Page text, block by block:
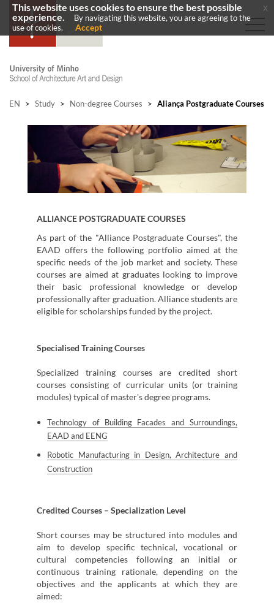
EN > Study > Non-degree Courses > Aliança Postgraduate Courses
ALLIANCE POSTGRADUATE COURSES
As part of the "Alliance Postgraduate Courses", the
EAAD offers the following portfolio aimed at the
specific needs of the job market and society. These
courses are aimed at graduates looking to improve
their basic professional knowledge or develop
professionally after graduation. Alliance students are
eligible for scholarships funded by the project.
Specialised Training Courses
Specialized training courses are credited short
courses consisting of curricular units (or training
modules) typical of master's degree programs.
Technology of Building Facades and Surroundings,
EAAD and EENG
Robotic Manufacturing in Design, Architecture and
Construction
Credited Courses – Specialization Level
Short courses may be structured into modules and
aim to develop specific technical, vocational or
cultural competencies following an initial or
continuous training rationale, depending on the
objectives and the applicants at which they are
aimed:
This website uses cookies to ensure the best possible
experience.
By navigating this website, you are agreeing to the
use of cookies.
Accept
x